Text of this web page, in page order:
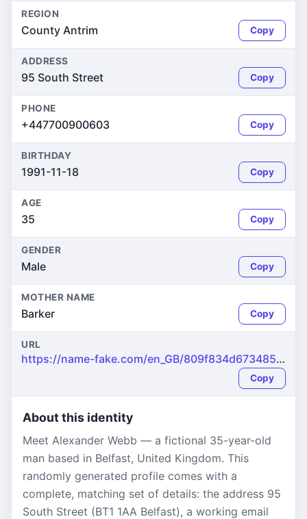
REGION
County Antrim Copy
ADDRESS
95 South Street Copy
PHONE
+447700900603 Copy
BIRTHDAY
1991-11-18 Copy
AGE
35 Copy
GENDER
Male Copy
MOTHER NAME
Barker Copy
URL
https://name-fake.com/en_GB/809f834d673485334bfacdaca6094289
Copy
About this identity
Meet Alexander Webb — a fictional 35-year-old
man based in Belfast, United Kingdom. This
randomly generated profile comes with a
complete, matching set of details: the address 95
South Street (BT1 1AA Belfast), a working email